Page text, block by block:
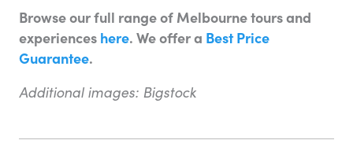
Browse our full range of Melbourne tours and
experiences here. We offer a Best Price
Guarantee.
Additional images: Bigstock